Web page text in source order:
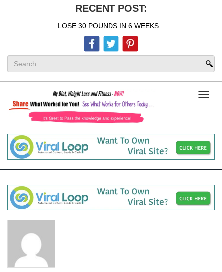
RECENT POST:
LOSE 30 POUNDS IN 6 WEEKS...